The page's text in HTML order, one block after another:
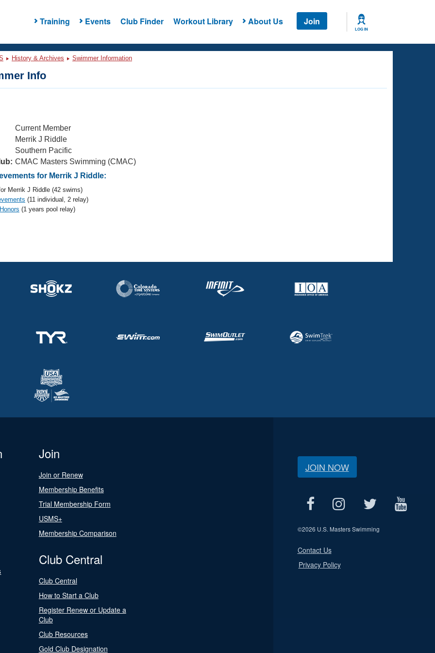
Training Events Club Finder Workout Library About Us Join
LOG IN
History & Archives Swimmer Information
Info
Current Member
Merrik J Riddle
Southern Pacific
CMAC Masters Swimming (CMAC)
for Merrik J Riddle:
Merrik J Riddle (42 swims)
(11 individual, 2 relay)
(1 years pool relay)
Join
Join or Renew
Membership Benefits
Trial Membership Form
USMS+
Membership Comparison
Club Central
Club Central
How to Start a Club
Register Renew or Update a
Club
Club Resources
Gold Club Designation
JOIN NOW
©2026 U.S. Masters Swimming
Contact Us
Privacy Policy